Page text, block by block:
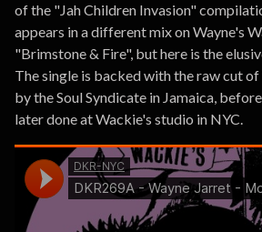
of the "Jah Children Invasion"
appears in a different mix on Wayne's
"Brimstone & Fire", but here is the
The single is backed with the raw cut
by the Soul Syndicate in Jamaica,
later done at Wackie's studio in NYC.